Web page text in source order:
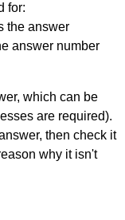
for:
the answer
answer number
which can be
are required).
then check it
why it isn't